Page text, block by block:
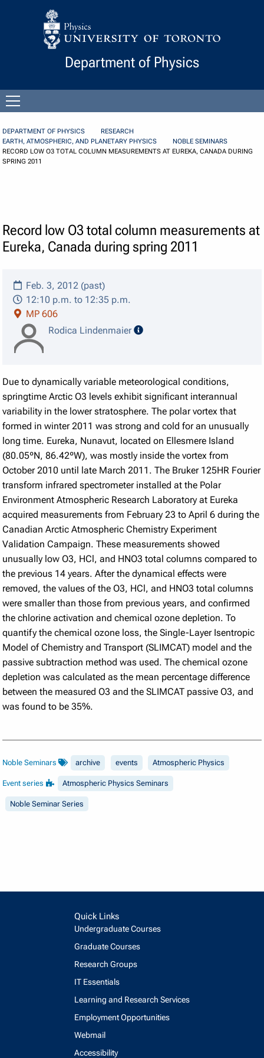
Skip to Content
Department of Physics
menu
DEPARTMENT OF PHYSICS
RESEARCH
EARTH, ATMOSPHERIC, AND PLANETARY PHYSICS
NOBLE SEMINARS
RECORD LOW O3 TOTAL COLUMN MEASUREMENTS AT EUREKA, CANADA DURING
SPRING 2011
Record low O3 total column measurements at
Eureka, Canada during spring 2011
Feb. 3, 2012 (past)
12:10 p.m. to 12:35 p.m.
MP 606
Rodica Lindenmaier
speaker details
Due to dynamically variable meteorological conditions,
springtime Arctic O3 levels exhibit significant interannual
variability in the lower stratosphere. The polar vortex that
formed in winter 2011 was strong and cold for an unusually
long time. Eureka, Nunavut, located on Ellesmere Island
(80.05ºN, 86.42ºW), was mostly inside the vortex from
October 2010 until late March 2011. The Bruker 125HR Fourier
transform infrared spectrometer installed at the Polar
Environment Atmospheric Research Laboratory at Eureka
acquired measurements from February 23 to April 6 during the
Canadian Arctic Atmospheric Chemistry Experiment
Validation Campaign. These measurements showed
unusually low O3, HCl, and HNO3 total columns compared to
the previous 14 years. After the dynamical effects were
removed, the values of the O3, HCl, and HNO3 total columns
were smaller than those from previous years, and confirmed
the chlorine activation and chemical ozone depletion. To
quantify the chemical ozone loss, the Single-Layer Isentropic
Model of Chemistry and Transport (SLIMCAT) model and the
passive subtraction method was used. The chemical ozone
depletion was calculated as the mean percentage difference
between the measured O3 and the SLIMCAT passive O3, and
was found to be 35%.
Noble Seminars archive events Atmospheric Physics
Event series Atmospheric Physics Seminars
Noble Seminar Series
Quick Links
Undergraduate Courses
Graduate Courses
Research Groups
IT Essentials
Learning and Research Services
Employment Opportunities
Webmail
Accessibility